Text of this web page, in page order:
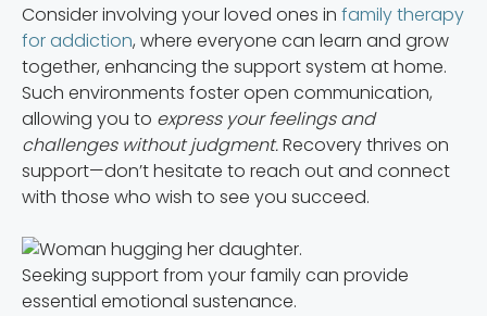
Consider involving your loved ones in family therapy
for addiction, where everyone can learn and grow
together, enhancing the support system at home.
Such environments foster open communication,
allowing you to express your feelings and
challenges without judgment.Recovery thrives on
support—don’t hesitate to reach out and connect
with those who wish to see you succeed.
Seeking support from your family can provide
essential emotional sustenance.